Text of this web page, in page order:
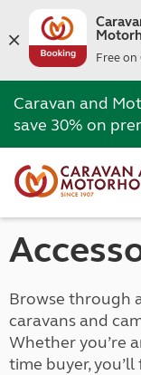
Free on
Caravan and
save 30% on
Browse through
caravans and
Whether you’re
time buyer, you’ll